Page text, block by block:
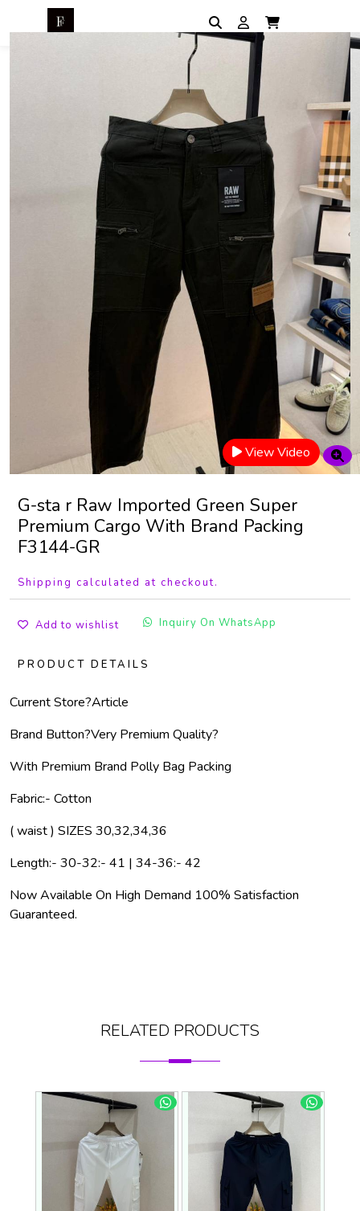
View Video
G-sta r Raw Imported Green Super
Premium Cargo With Brand Packing
F3144-GR
Shipping calculated at checkout.
Add to wishlist Inquiry On WhatsApp
PRODUCT DETAILS
Current Store?Article
Brand Button?Very Premium Quality?
With Premium Brand Polly Bag Packing
Fabric:- Cotton
( waist ) SIZES 30,32,34,36
Length:- 30-32:- 41 | 34-36:- 42
Now Available On High Demand 100% Satisfaction
Guaranteed.
RELATED PRODUCTS